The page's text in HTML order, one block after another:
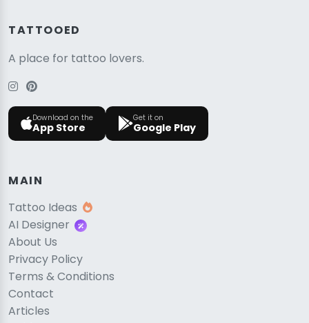
TATTOOED
A place for tattoo lovers.
Download on the
App Store
Get it on
Google Play
MAIN
Tattoo Ideas
AI Designer
About Us
Privacy Policy
Terms & Conditions
Contact
Articles